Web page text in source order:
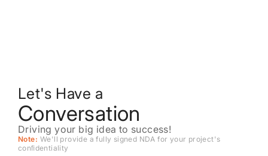
Let's Have a
Conversation
Driving your big idea to success!
Note: We'll provide a fully signed NDA for your project's
conﬁdentiality